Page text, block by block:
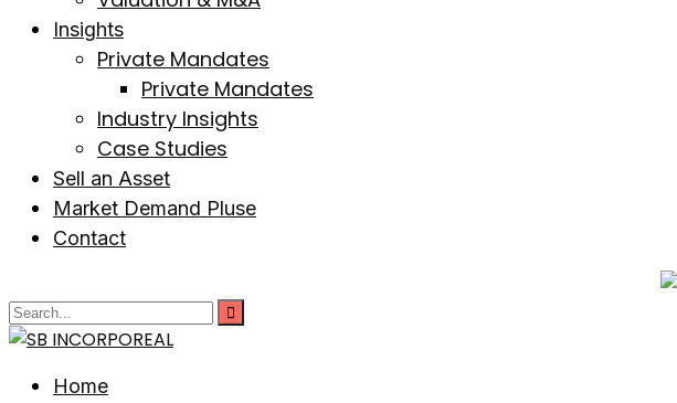
Insights
Private Mandates
Private Mandates
Industry Insights
Case Studies
Sell an Asset
Market Demand Pluse
Contact
Home